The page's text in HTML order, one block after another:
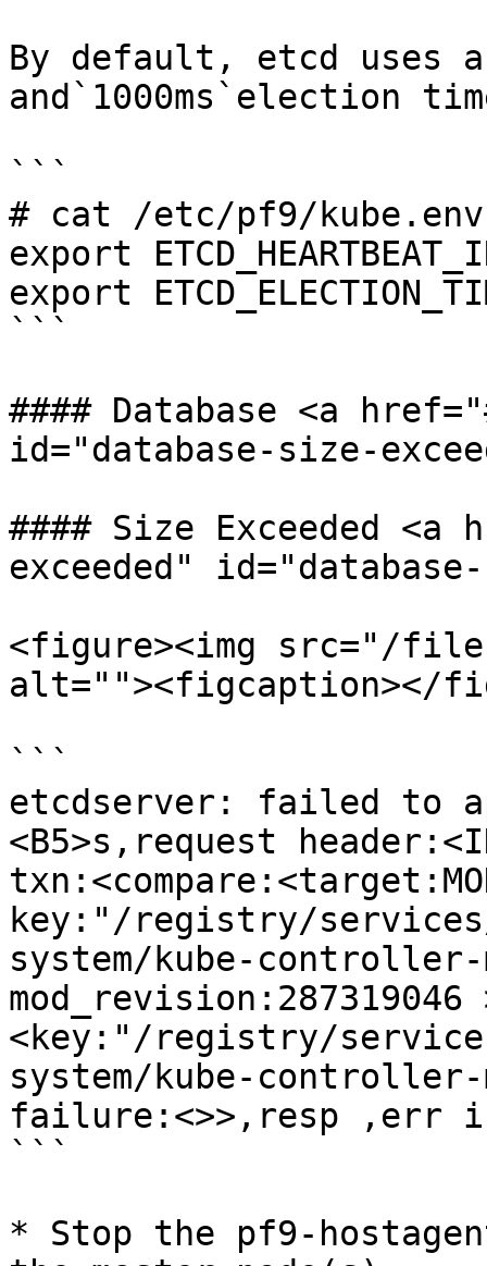
By default, etcd uses
and`1000ms`election
```
# cat /etc/pf9/
export
export
```
#### Database <a
id="database-size-
#### Size Exceeded <a
exceeded"
<figure><img src="/files/
alt=""><figcaption></
```
etcdserver: failed to
<B5>s,request
key:"/registry/
system/kube-controller-
<key:"/registry/
system/kube-controller-
failure:<>>,resp ,err
```
* Stop the pf9-